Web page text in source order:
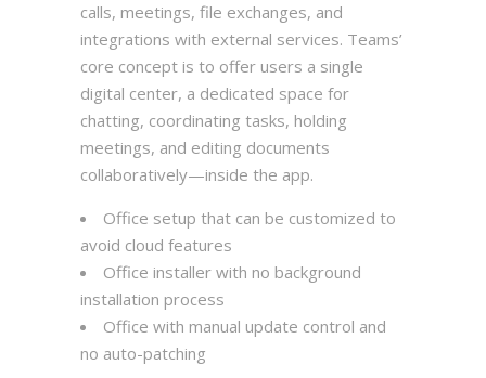
calls, meetings, file exchanges, and
integrations with external services. Teams’
core concept is to offer users a single
digital center, a dedicated space for
chatting, coordinating tasks, holding
meetings, and editing documents
collaboratively—inside the app.
Office setup that can be customized to
avoid cloud features
Office installer with no background
installation process
Office with manual update control and
no auto-patching